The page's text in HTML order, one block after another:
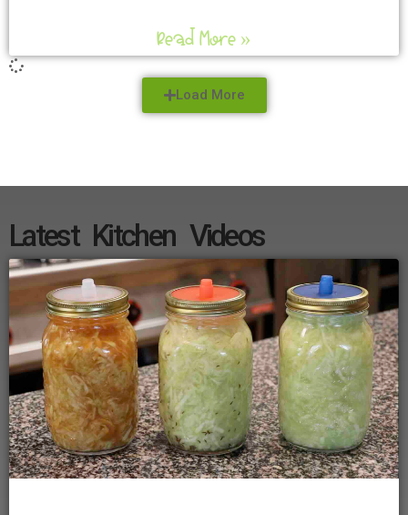
Read More »
Load More
Latest Kitchen Videos